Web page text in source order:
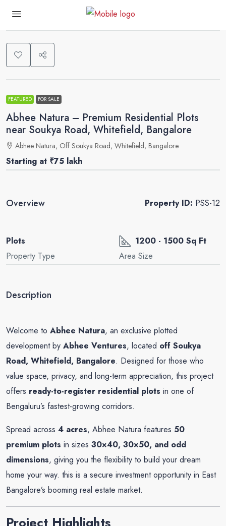
FEATURED FOR SALE
Abhee Natura – Premium Residential Plots
near Soukya Road, Whitefield, Bangalore
Abhee Natura, Off Soukya Road, Whitefield, Bangalore
Starting at ₹75 lakh
Overview Property ID: PSS-12
Plots
Property Type
1200 - 1500 Sq Ft
Area Size
Description
Welcome to Abhee Natura, an exclusive plotted
development by Abhee Ventures, located off Soukya
Road, Whitefield, Bangalore. Designed for those who
value space, privacy, and long-term appreciation, this project
offers ready-to-register residential plots in one of
Bengaluru’s fastest-growing corridors.
Spread across 4 acres, Abhee Natura features 50
premium plots in sizes 30×40, 30×50, and odd
dimensions, giving you the flexibility to build your dream
home your way. this is a secure investment opportunity in East
Bangalore’s booming real estate market.